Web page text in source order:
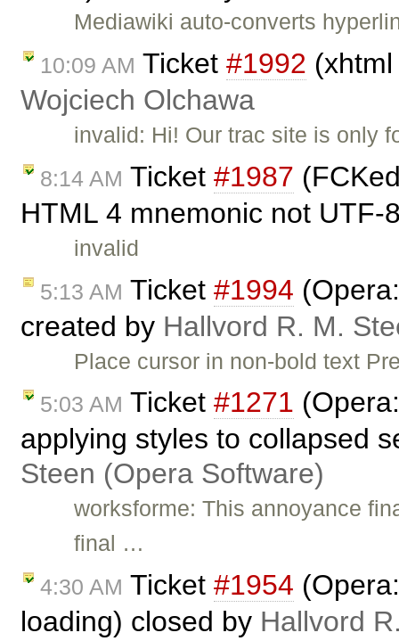
Mediawiki auto-converts
10:09 AM Ticket #1992
Wojciech Olchawa
invalid: Hi! Our trac site is only
8:14 AM Ticket #1987
HTML 4 mnemonic not
invalid
5:13 AM Ticket #1994
created by Hallvord R. M.
Place cursor in non-bold text
5:03 AM Ticket #1271
applying styles to collapsed
Steen (Opera Software)
worksforme: This annoyance
final …
4:30 AM Ticket #1954
loading) closed by Hallvord